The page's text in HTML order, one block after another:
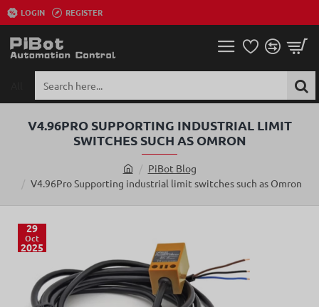
LOGIN REGISTER
here...
V4.96PRO SUPPORTING INDUSTRIAL LIMIT
SWITCHES SUCH AS OMRON
h
m
PiBot Blog
V4.96Pro Supporting industrial limit switches such as Omron
29
Oct
2025